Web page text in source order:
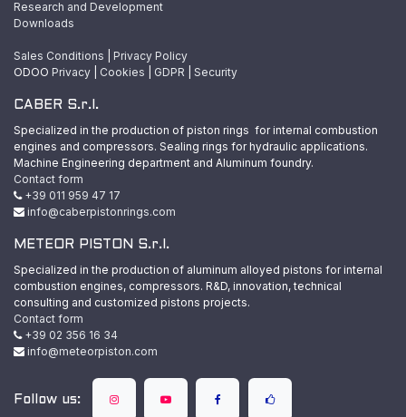
Research and Development
Downloads
Sales Conditions
Privacy Policy
ODOO Privacy Cookies GDPR Security
CABER S.r.l.
Specialized in the production of piston rings for internal combustion
engines and compressors. Sealing rings for hydraulic applications.
Machine Engineering department and Aluminum foundry.
Contact form
+39 011 959 47 17
info@caberpistonrings.com
METEOR PISTON S.r.l.
Specialized in the production of aluminum alloyed pistons for internal
combustion engines, compressors. R&D, innovation, technical
consulting and customized pistons projects.
Contact form
+39 02 356 16 34
info@meteorpiston.com
Follow us: